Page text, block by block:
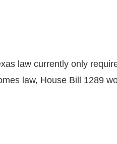
law currently only
law, House Bill 1289